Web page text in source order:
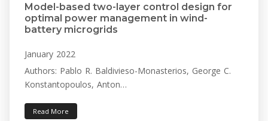
Model-based two-layer control design for
optimal power management in wind-
battery microgrids
January 2022
Authors: Pablo R. Baldivieso-Monasterios, George C.
Konstantopoulos, Anton…
Read More